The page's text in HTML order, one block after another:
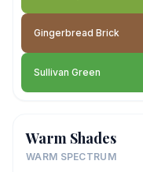
Gingerbread Brick
Sullivan Green
Warm Shades
WARM SPECTRUM